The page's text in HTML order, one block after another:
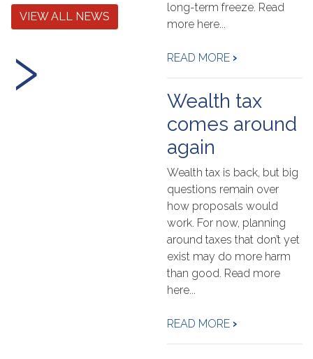
VIEW ALL NEWS
›
long-term freeze. Read
more here...
READ MORE ›
Wealth tax
comes around
again
Wealth tax is back, but big
questions remain over
how proposals would
work. For now, planning
around taxes that don’t yet
exist may do more harm
than good. Read more
here...
READ MORE ›